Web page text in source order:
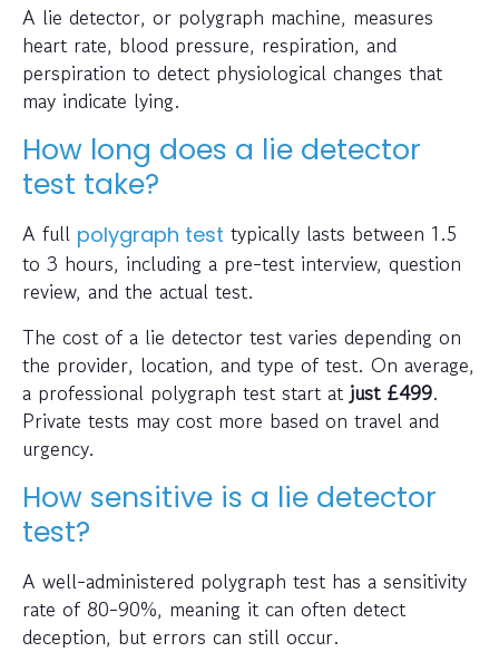
A lie detector, or polygraph machine, measures
heart rate, blood pressure, respiration, and
perspiration to detect physiological changes that
may indicate lying.
How long does a lie detector
test take?
A full polygraph test typically lasts between 1.5
to 3 hours, including a pre-test interview, question
review, and the actual test.
The cost of a lie detector test varies depending on
the provider, location, and type of test. On average,
a professional polygraph test start at just£499.
Private tests may cost more based on travel and
urgency.
How sensitive is a lie detector
test?
A well-administered polygraph test has a sensitivity
rate of 80-90%, meaning it can often detect
deception, but errors can still occur.